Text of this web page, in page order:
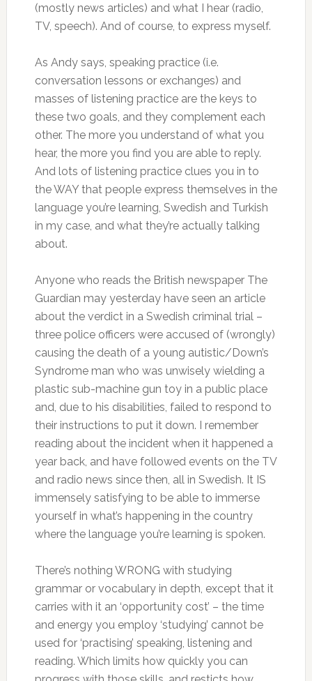
(mostly news articles) and what I hear (radio,
TV, speech). And of course, to express myself.
As Andy says, speaking practice (i.e.
conversation lessons or exchanges) and
masses of listening practice are the keys to
these two goals, and they complement each
other. The more you understand of what you
hear, the more you find you are able to reply.
And lots of listening practice clues you in to
the WAY that people express themselves in the
language you’re learning, Swedish and Turkish
in my case, and what they’re actually talking
about.
Anyone who reads the British newspaper The
Guardian may yesterday have seen an article
about the verdict in a Swedish criminal trial –
three police officers were accused of (wrongly)
causing the death of a young autistic/Down’s
Syndrome man who was unwisely wielding a
plastic sub-machine gun toy in a public place
and, due to his disabilities, failed to respond to
their instructions to put it down. I remember
reading about the incident when it happened a
year back, and have followed events on the TV
and radio news since then, all in Swedish. It IS
immensely satisfying to be able to immerse
yourself in what’s happening in the country
where the language you’re learning is spoken.
There’s nothing WRONG with studying
grammar or vocabulary in depth, except that it
carries with it an ‘opportunity cost’ – the time
and energy you employ ‘studying’ cannot be
used for ‘practising’ speaking, listening and
reading. Which limits how quickly you can